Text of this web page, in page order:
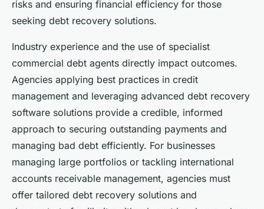
risks and ensuring financial efficiency for those
seeking debt recovery solutions.
Industry experience and the use of specialist
commercial debt agents directly impact outcomes.
Agencies applying best practices in credit
management and leveraging advanced debt recovery
software solutions provide a credible, informed
approach to securing outstanding payments and
managing bad debt efficiently. For businesses
managing large portfolios or tackling international
accounts receivable management, agencies must
offer tailored debt recovery solutions and